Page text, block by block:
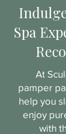
Spa
At
pamper
help you
enjoy
with